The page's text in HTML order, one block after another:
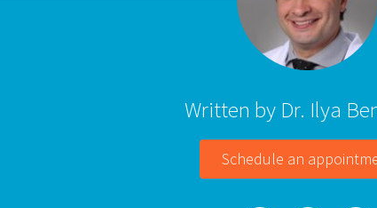
Written by Dr. Ilya
Schedule an